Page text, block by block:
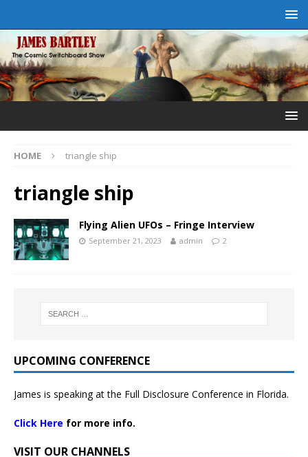
HOME triangle ship
triangle ship
Flying Alien UFOs – Fringe Interview
September 21, 2023 admin 2
UPCOMING CONFERENCE
James is speaking at the Full Disclosure Conference in Florida.
Click Here for more info.
VISIT OUR CHANNELS